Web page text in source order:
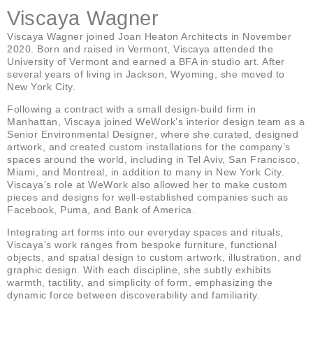
Viscaya Wagner
Viscaya Wagner joined Joan Heaton Architects in November
2020. Born and raised in Vermont, Viscaya attended the
University of Vermont and earned a BFA in studio art. After
several years of living in Jackson, Wyoming, she moved to
New York City.
Following a contract with a small design-build firm in
Manhattan, Viscaya joined WeWork’s interior design team as a
Senior Environmental Designer, where she curated, designed
artwork, and created custom installations for the company’s
spaces around the world, including in Tel Aviv, San Francisco,
Miami, and Montreal, in addition to many in New York City.
Viscaya’s role at WeWork also allowed her to make custom
pieces and designs for well-established companies such as
Facebook, Puma, and Bank of America.
Integrating art forms into our everyday spaces and rituals,
Viscaya’s work ranges from bespoke furniture, functional
objects, and spatial design to custom artwork, illustration, and
graphic design. With each discipline, she subtly exhibits
warmth, tactility, and simplicity of form, emphasizing the
dynamic force between discoverability and familiarity.